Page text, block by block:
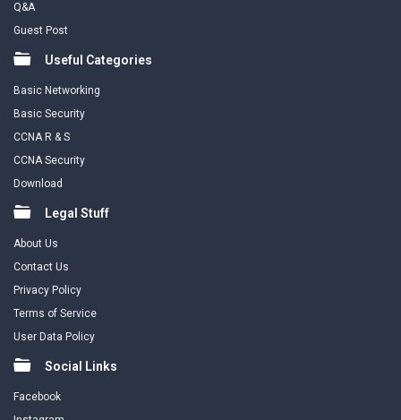
Q&A
Guest Post
Useful Categories
Basic Networking
Basic Security
CCNA R & S
CCNA Security
Download
Legal Stuff
About Us
Contact Us
Privacy Policy
Terms of Service
User Data Policy
Social Links
Facebook